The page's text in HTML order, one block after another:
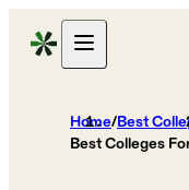
Home/Best
Best Colleges